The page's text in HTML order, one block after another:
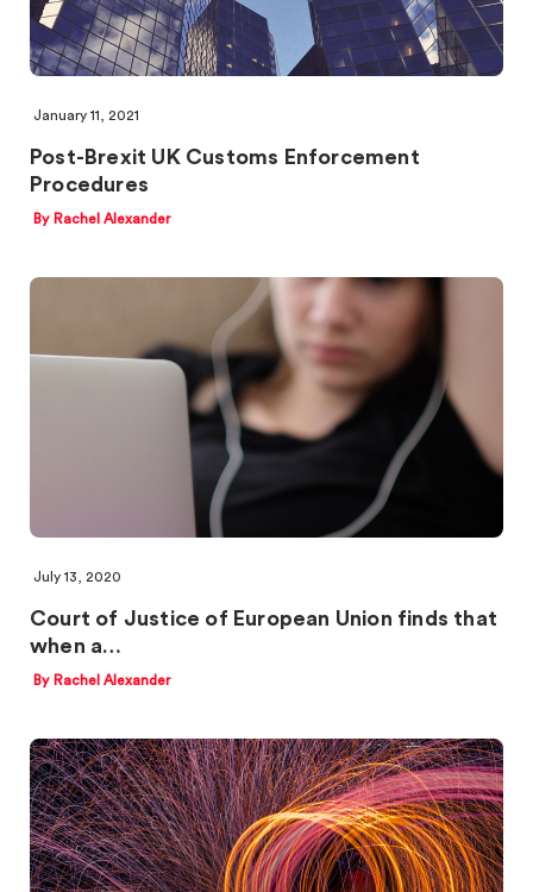
January 11, 2021
Post-Brexit UK Customs Enforcement
Procedures
By Rachel Alexander
July 13, 2020
Court of Justice of European Union finds that
when a…
By Rachel Alexander